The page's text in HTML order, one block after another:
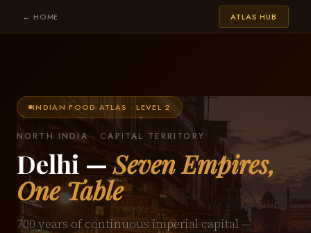
← HOME ATLAS HUB
INDIAN FOOD ATLAS · LEVEL 2
NORTH INDIA · CAPITAL TERRITORY
Delhi —Seven Empires,
One Table
700 years of continuous imperial capital —